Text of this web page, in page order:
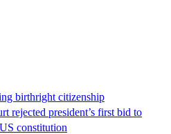
birthright citizenship
rejected president’s first bid to
constitution